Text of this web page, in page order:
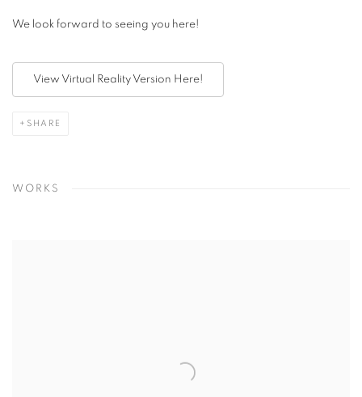
We look forward to seeing you here!
View Virtual Reality Version Here!
SHARE
WORKS